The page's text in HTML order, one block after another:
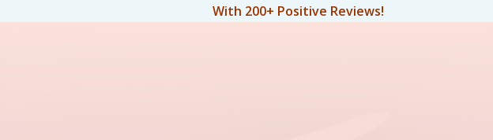
With 200+ Positive Reviews!